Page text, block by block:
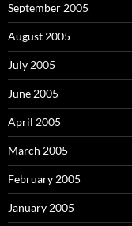
September 2005
August 2005
July 2005
June 2005
April 2005
March 2005
February 2005
January 2005